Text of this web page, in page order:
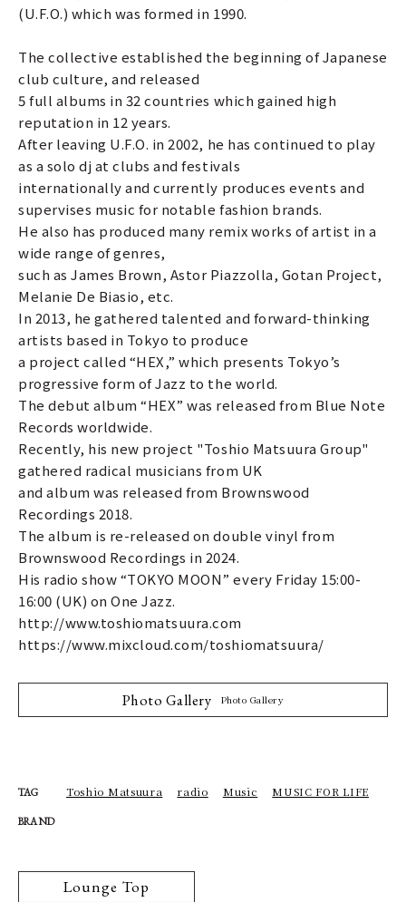
(U.F.O.) which was formed in 1990.
The collective established the beginning of Japanese
club culture, and released
5 full albums in 32 countries which gained high
reputation in 12 years.
After leaving U.F.O. in 2002, he has continued to play
as a solo dj at clubs and festivals
internationally and currently produces events and
supervises music for notable fashion brands.
He also has produced many remix works of artist in a
wide range of genres,
such as James Brown, Astor Piazzolla, Gotan Project,
Melanie De Biasio, etc.
In 2013, he gathered talented and forward-thinking
artists based in Tokyo to produce
a project called “HEX,” which presents Tokyo’s
progressive form of Jazz to the world.
The debut album “HEX” was released from Blue Note
Records worldwide.
Recently, his new project "Toshio Matsuura Group"
gathered radical musicians from UK
and album was released from Brownswood
Recordings 2018.
The album is re-released on double vinyl from
Brownswood Recordings in 2024.
His radio show “TOKYO MOON” every Friday 15:00-
16:00 (UK) on One Jazz.
http://www.toshiomatsuura.com
https://www.mixcloud.com/toshiomatsuura/
Photo Gallery Photo Gallery
TAG Toshio Matsuura radio Music MUSIC FOR LIFE
BRAND
Lounge Top